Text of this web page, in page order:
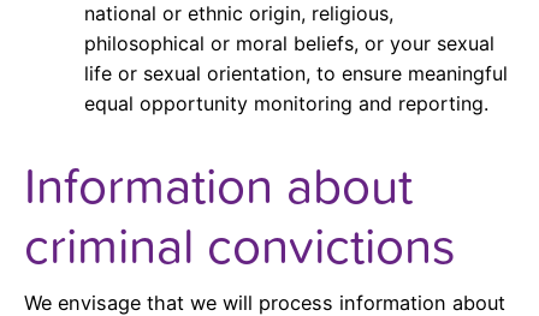
national or ethnic origin, religious,
philosophical or moral beliefs, or your sexual
life or sexual orientation, to ensure meaningful
equal opportunity monitoring and reporting.
Information about
criminal convictions
We envisage that we will process information about